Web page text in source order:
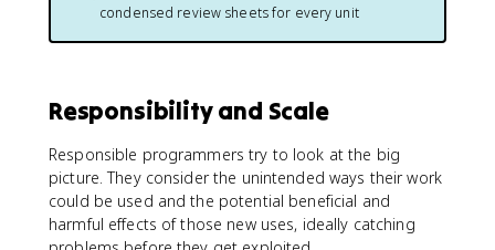
condensed review sheets for every unit
Responsibility and Scale
Responsible programmers try to look at the big
picture. They consider the unintended ways their work
could be used and the potential beneficial and
harmful effects of those new uses, ideally catching